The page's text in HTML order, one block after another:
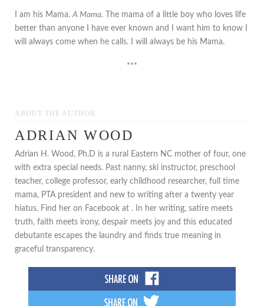
I am his Mama. A Mama. The mama of a little boy who loves life
better than anyone I have ever known and I want him to know I
will always come when he calls. I will always be his Mama.
***
ABOUT THE AUTHOR
ADRIAN WOOD
Adrian H. Wood, Ph.D is a rural Eastern NC mother of four, one
with extra special needs. Past nanny, ski instructor, preschool
teacher, college professor, early childhood researcher, full time
mama, PTA president and new to writing after a twenty year
hiatus. Find her on Facebook at . In her writing, satire meets
truth, faith meets irony, despair meets joy and this educated
debutante escapes the laundry and finds true meaning in
graceful transparency.